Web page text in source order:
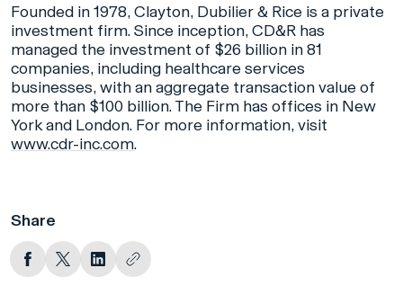
Founded in 1978, Clayton, Dubilier & Rice is a private
investment firm. Since inception, CD&R has
managed the investment of $26 billion in 81
companies, including healthcare services
businesses, with an aggregate transaction value of
more than $100 billion. The Firm has offices in New
York and London. For more information, visit
www.cdr-inc.com.
Share